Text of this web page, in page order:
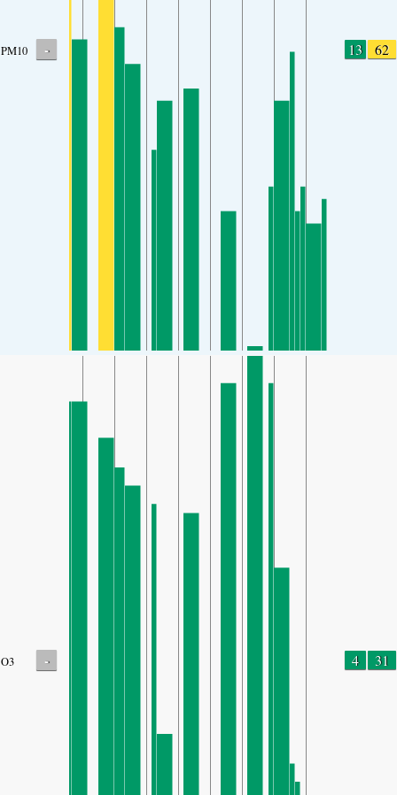
PM10 - 13 62
O3 - 4 31